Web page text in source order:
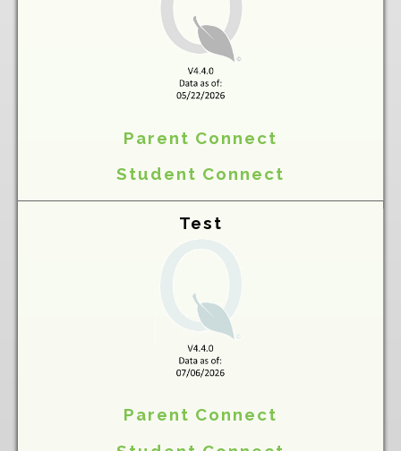
Parent Connect
Student Connect
Test
Parent Connect